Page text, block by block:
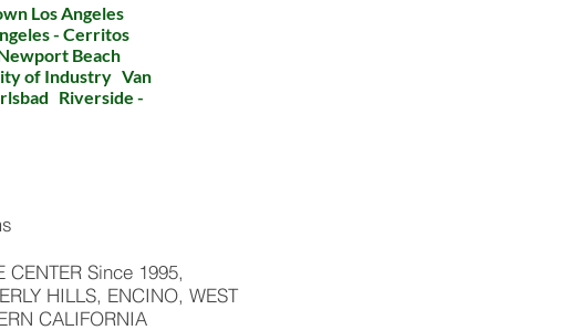
Los Angeles
- Cerritos
Beach
of Industry Van
Riverside -
CENTER Since 1995,
HILLS, ENCINO, WEST
CALIFORNIA